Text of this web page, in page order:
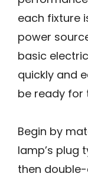
each fixture
power
basic
quickly and
be ready for
Begin by
lamp’s plug
then